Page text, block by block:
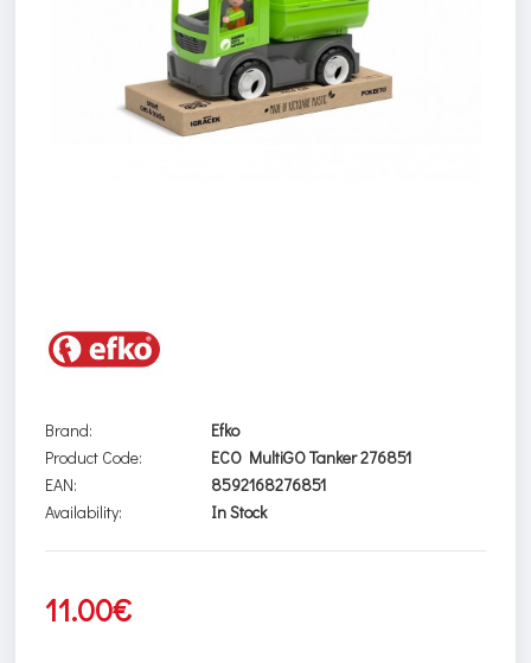
Brand:
Efko
Product Code:
ECO MultiGO Tanker 276851
EAN:
8592168276851
Availability:
In Stock
11.00€